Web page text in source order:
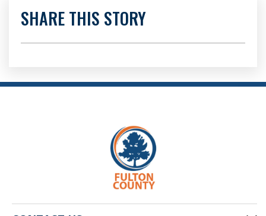
SHARE THIS STORY